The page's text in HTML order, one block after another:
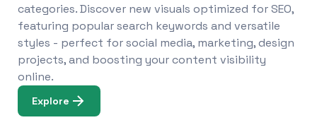
categories. Discover new visuals optimized for SEO,
featuring popular search keywords and versatile
styles - perfect for social media, marketing, design
projects, and boosting your content visibility
online.
Explore